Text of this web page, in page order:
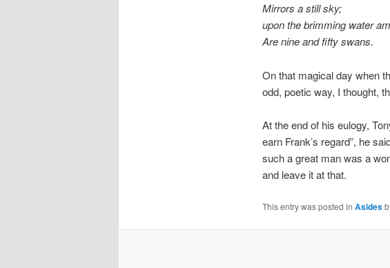
Mirrors a still sky;
upon the brimming water
Are nine and fifty swans.
On that magical day when
odd, poetic way, I thought,
At the end of his eulogy,
earn Frank’s regard”, he
such a great man was a
and leave it at that.
This entry was posted in Asides